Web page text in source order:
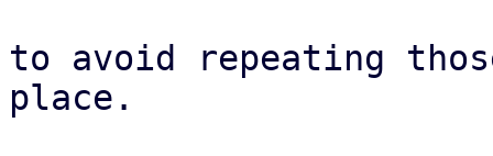
to avoid repeating
place.